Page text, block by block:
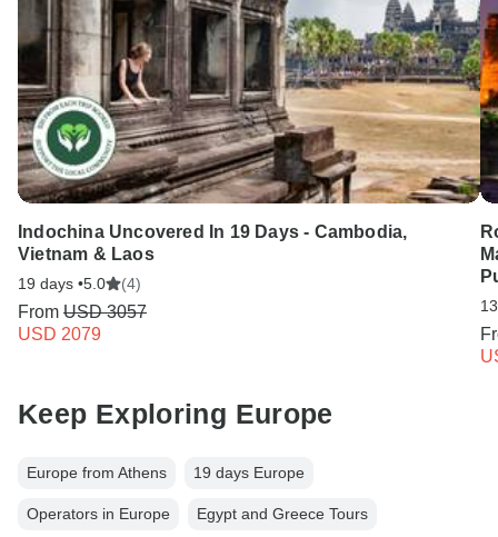
Indochina Uncovered In 19 Days - Cambodia,
Vietnam & Laos
19 days •5.0 (4)
From USD 3057
USD 2079
Keep Exploring Europe
Europe from Athens 19 days Europe
Operators in Europe Egypt and Greece Tours